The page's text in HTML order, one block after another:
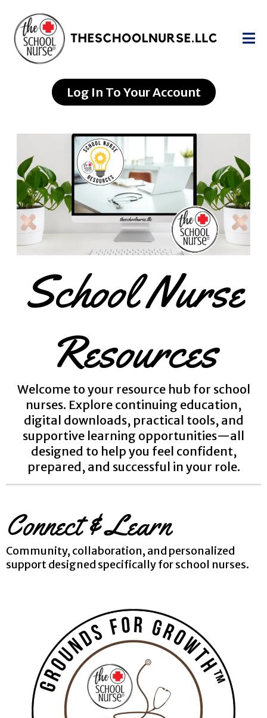
Log In To Your Account
School Nurse
Resources
Welcome to your resource hub for school
nurses. Explore continuing education,
digital downloads, practical tools, and
supportive learning opportunities—all
designed to help you feel confident,
prepared, and successful in your role.
Connect & Learn
Community, collaboration, and personalized
support designed specifically for school nurses.